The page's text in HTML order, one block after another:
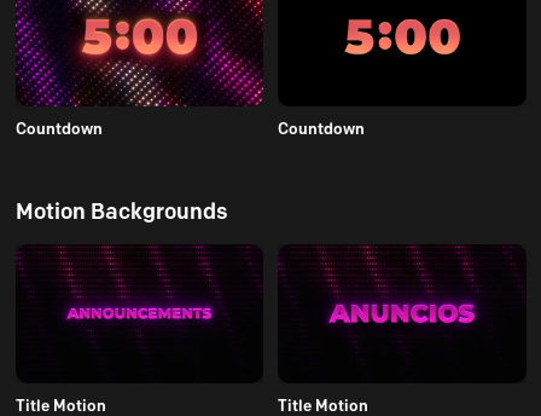
Countdown Countdown
Motion Backgrounds
Title Motion Title Motion